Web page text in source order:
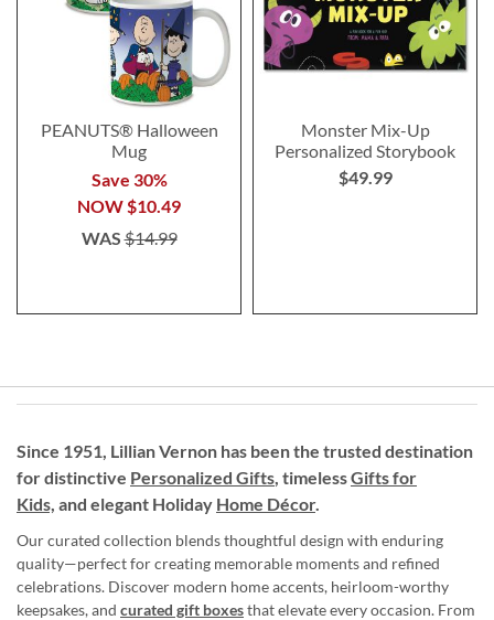
PEANUTS® Halloween
Mug
Save 30%
NOW$10.49
WAS$14.99
Monster Mix-Up
Personalized Storybook
$49.99
Since 1951, Lillian Vernon has been the trusted destination
for distinctive Personalized Gifts, timelessGifts for
Kids, and elegant Holiday Home Décor.
Our curated collection blends thoughtful design with enduring
quality—perfect for creating memorable moments and refined
celebrations. Discover modern home accents, heirloom-worthy
keepsakes, and curated gift boxesthat elevate every occasion. From